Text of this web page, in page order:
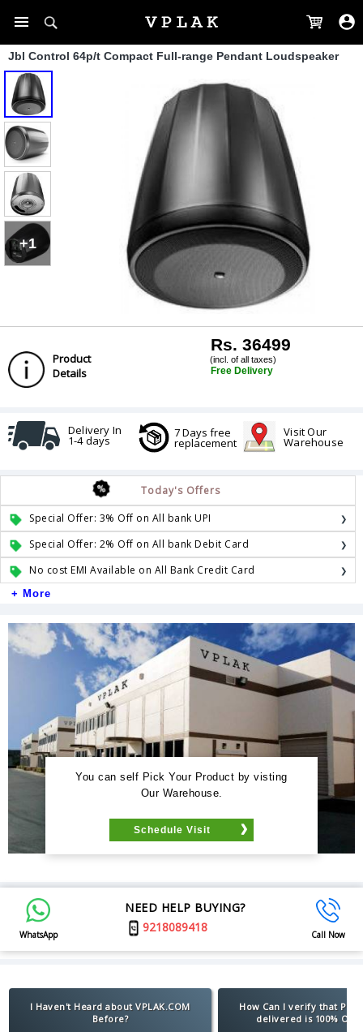
Jbl Control 64p/t Compact Full-range Pendant Loudspeaker
+1
Product
Details
Rs. 36499
(incl. of all taxes)
Free Delivery
Delivery In
1-4 days
7 Days free
replacement
Visit Our
Warehouse
Today's Offers
Special Offer: 3% Off on All bank UPI
Special Offer: 2% Off on All bank Debit Card
No cost EMI Available on All Bank Credit Card
+ More
You can self Pick Your Product by visting
Our Warehouse.
Schedule Visit
WhatsApp
NEED HELP BUYING?
9218089418
Call Now
I Haven't Heard about VPLAK.COM
Before?
How Can I verify that
delivered is 100%